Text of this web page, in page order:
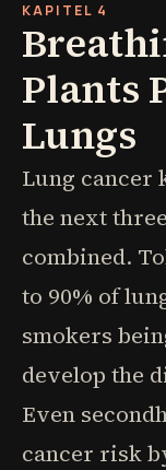
KAPITEL 4
Plants
Lungs
Lung cancer
the next
combined.
to 90% of
smokers
develop the
Even
cancer risk